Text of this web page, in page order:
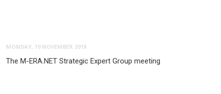
MONDAY, 19 NOVEMBER 2018
The M-ERA.NET Strategic Expert Group meeting